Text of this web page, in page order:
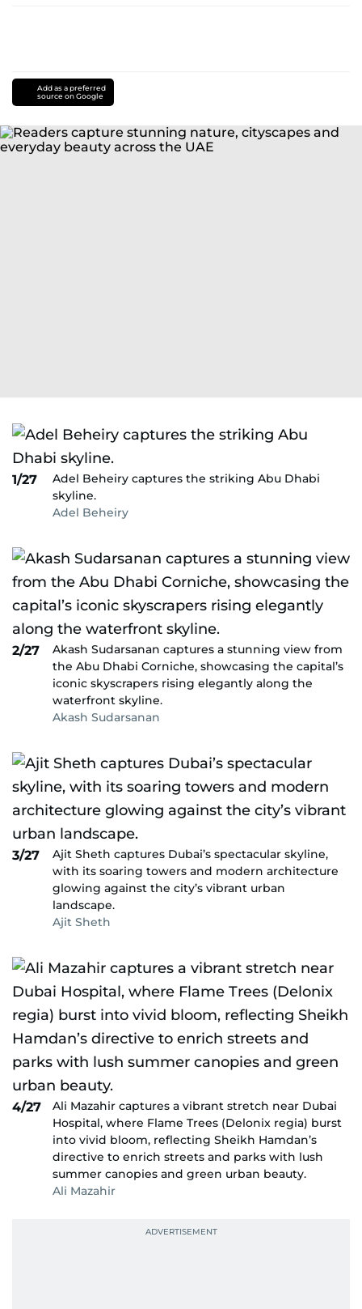
Add as a preferred
source on Google
1/27
Adel Beheiry captures the striking Abu Dhabi
skyline.
Adel Beheiry
2/27
Akash Sudarsanan captures a stunning view from
the Abu Dhabi Corniche, showcasing the capital’s
iconic skyscrapers rising elegantly along the
waterfront skyline.
Akash Sudarsanan
3/27
Ajit Sheth captures Dubai’s spectacular skyline,
with its soaring towers and modern architecture
glowing against the city’s vibrant urban
landscape.
Ajit Sheth
4/27
Ali Mazahir captures a vibrant stretch near Dubai
Hospital, where Flame Trees (Delonix regia) burst
into vivid bloom, reflecting Sheikh Hamdan’s
directive to enrich streets and parks with lush
summer canopies and green urban beauty.
Ali Mazahir